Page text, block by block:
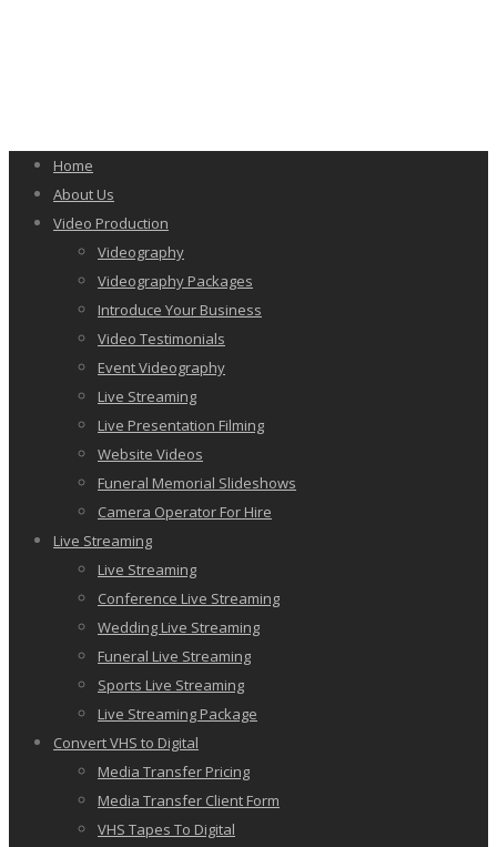
Home
About Us
Video Production
Videography
Videography Packages
Introduce Your Business
Video Testimonials
Event Videography
Live Streaming
Live Presentation Filming
Website Videos
Funeral Memorial Slideshows
Camera Operator For Hire
Live Streaming
Live Streaming
Conference Live Streaming
Wedding Live Streaming
Funeral Live Streaming
Sports Live Streaming
Live Streaming Package
Convert VHS to Digital
Media Transfer Pricing
Media Transfer Client Form
VHS Tapes To Digital